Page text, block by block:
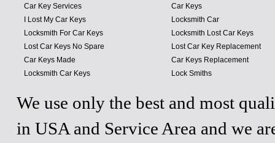
Car Key Services
I Lost My Car Keys
Locksmith For Car Keys
Lost Car Keys No Spare
Car Keys Made
Locksmith Car Keys
Car Keys
Locksmith Car
Locksmith Lost Car Keys
Lost Car Key Replacement
Car Keys Replacement
Lock Smiths
We use only the best and most
in USA and Service Area and we